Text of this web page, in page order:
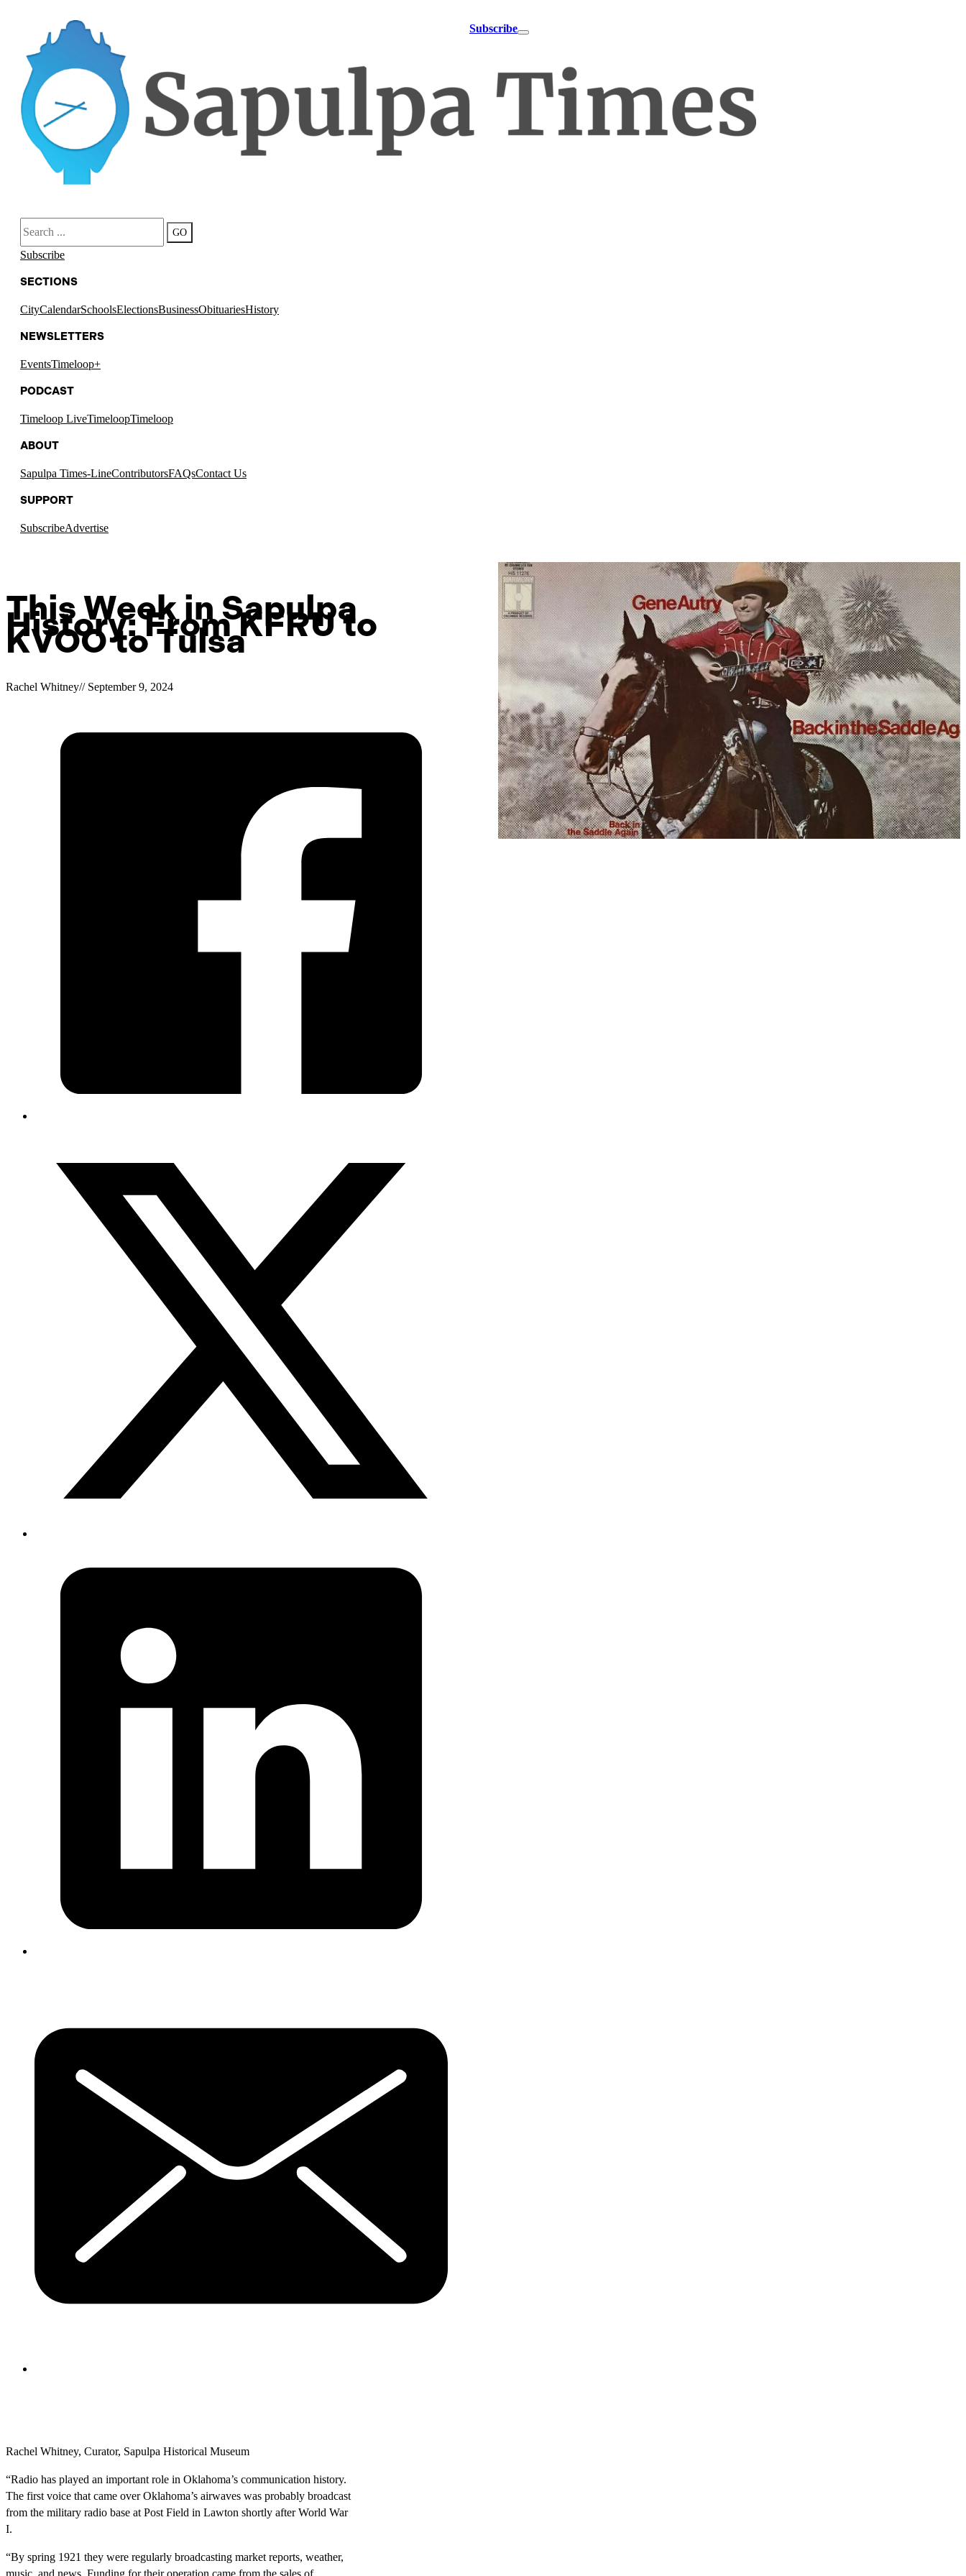
Subscribe
Search
GO
Subscribe
SECTIONS
CityCalendarSchoolsElectionsBusinessObituariesHistory
NEWSLETTERS
EventsTimeloop+
PODCAST
Timeloop LiveTimeloopTimeloop
ABOUT
Sapulpa Times-LineContributorsFAQsContact Us
SUPPORT
SubscribeAdvertise
This Week in Sapulpa
History: From KFRU to
KVOO to Tulsa
Rachel Whitney// September 9, 2024
Rachel Whitney, Curator, Sapulpa Historical Museum
“Radio has played an important role in Oklahoma’s communication history.
The first voice that came over Oklahoma’s airwaves was probably broadcast
from the military radio base at Post Field in Lawton shortly after World War
I.
“By spring 1921 they were regularly broadcasting market reports, weather,
music, and news. Funding for their operation came from the sales of